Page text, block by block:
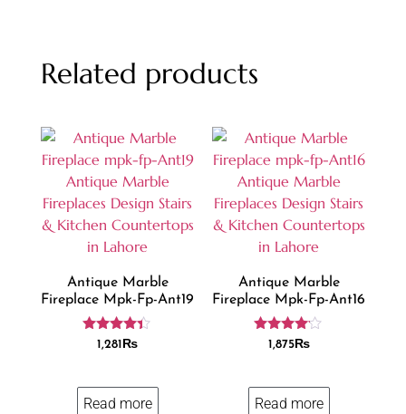
Related products
Antique Marble
Fireplace Mpk-Fp-Ant19
Rated
4.25
1,281 ₨
Read more
Antique Marble
Fireplace Mpk-Fp-Ant16
Rated
4.00
1,875₨
Read more